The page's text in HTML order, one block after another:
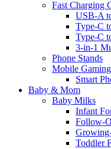
Fast Charging
USB-A
Type-C
Type-C
3-in-1
Phone Stands
Mobile Gaming
Smart
Baby & Mom
Baby Milks
Infant
Follow-
Toddler